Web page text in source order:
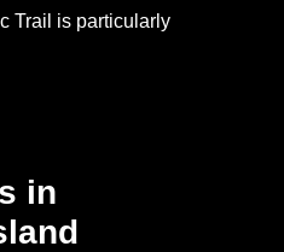
Trail is particularly
in